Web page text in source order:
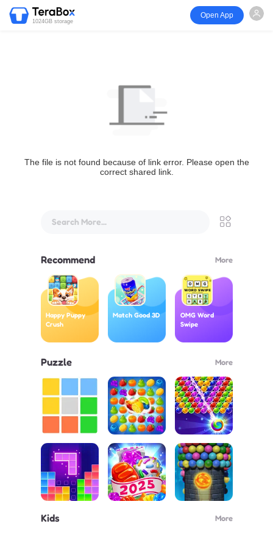
1024GB storage
Open App
The file is not found because of link error. Please open the
correct shared link.